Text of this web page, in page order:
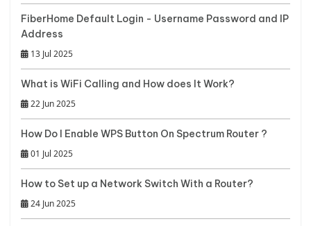
FiberHome Default Login - Username Password and IP
Address
13 Jul 2025
What is WiFi Calling and How does It Work?
22 Jun 2025
How Do I Enable WPS Button On Spectrum Router ?
01 Jul 2025
How to Set up a Network Switch With a Router?
24 Jun 2025